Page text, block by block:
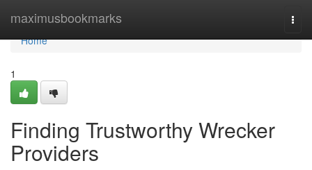
maximusbookmarks
Home
Home
1
Finding Trustworthy Wrecker
Providers